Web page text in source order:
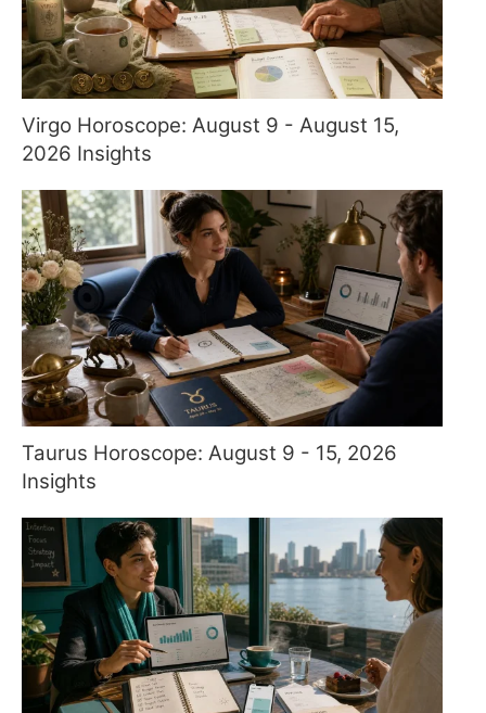
Virgo Horoscope: August 9 - August 15,
2026 Insights
Taurus Horoscope: August 9 - 15, 2026
Insights